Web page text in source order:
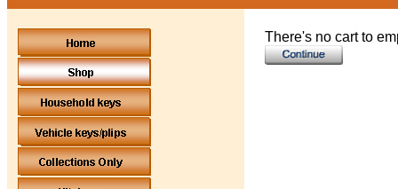
There's no cart to